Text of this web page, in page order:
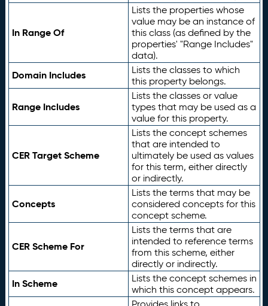
In Range Of
Lists the properties whose
value may be an instance of
this class (as defined by the
properties' "Range Includes"
data).
Domain Includes
Lists the classes to which
this property belongs.
Range Includes
Lists the classes or value
types that may be used as a
value for this property.
CER Target Scheme
Lists the concept schemes
that are intended to
ultimately be used as values
for this term, either directly
or indirectly.
Concepts
Lists the terms that may be
considered concepts for this
concept scheme.
CER Scheme For
Lists the terms that are
intended to reference terms
from this scheme, either
directly or indirectly.
In Scheme
Lists the concept schemes in
which this concept appears.